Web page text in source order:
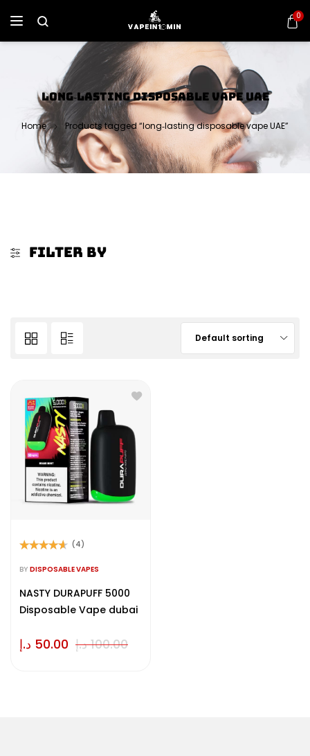
0
LONG‑LASTING DISPOSABLE VAPE UAE
Home Products tagged “long‑lasting disposable vape UAE”
FILTER BY
Default sorting
out of 5
(4)
BY DISPOSABLE VAPES
NASTY DURAPUFF 5000
Disposable Vape dubai
100.00 د.إ 50.00 د.إ